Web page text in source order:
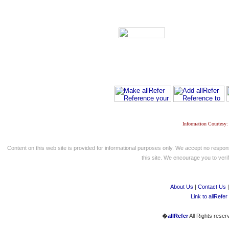
Information
Content on this web site is provided for informational purposes only. We accept no
this site. We encourage you to
About Us | Contact Us
Link to allRefer
�allReferAll Rights